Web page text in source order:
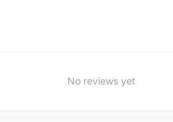
No reviews yet